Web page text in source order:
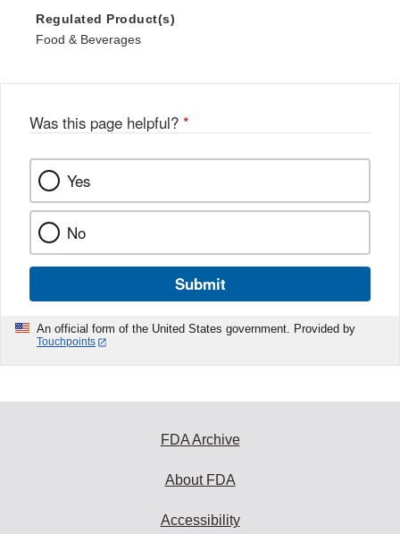
Regulated Product(s)
Food & Beverages
Was this page helpful? *
Yes
No
Submit
An official form of the United States government. Provided by
Touchpoints
FDA Archive
About FDA
Accessibility